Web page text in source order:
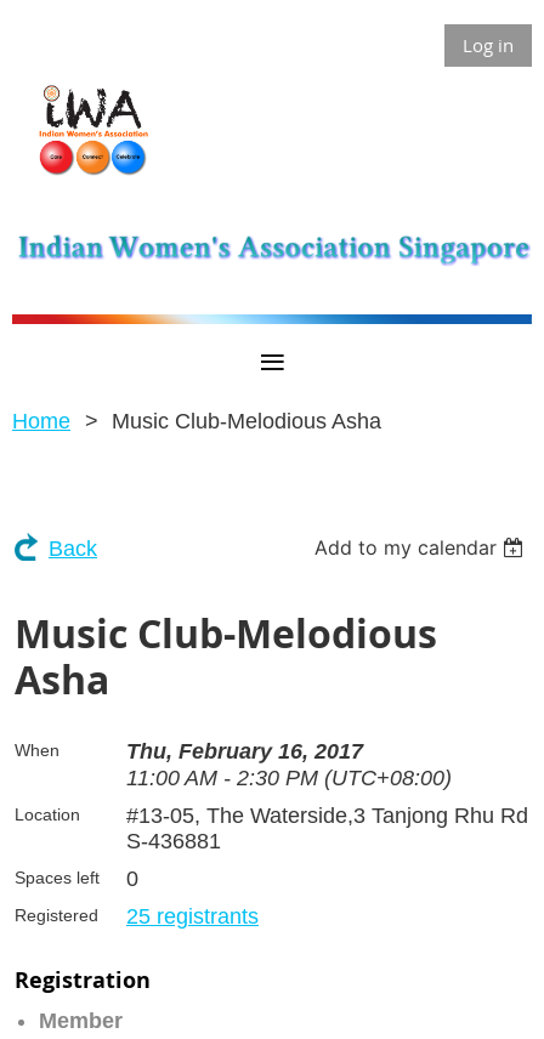
Log in
Home Music Club-Melodious Asha
Back Add to my calendar
Music Club-Melodious
Asha
When
Thu, February 16, 2017
11:00 AM - 2:30 PM (UTC+08:00)
Location
#13-05, The Waterside,3 Tanjong Rhu Rd
S-436881
Spaces left 0
Registered 25 registrants
Registration
Member